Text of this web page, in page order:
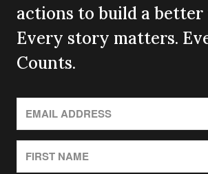
actions to build a
Every story matters.
Counts.